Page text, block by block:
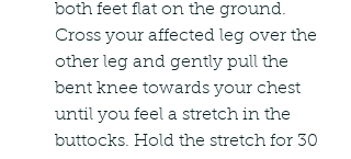
both feet flat on the ground.
Cross your affected leg over the
other leg and gently pull the
bent knee towards your chest
until you feel a stretch in the
buttocks. Hold the stretch for 30